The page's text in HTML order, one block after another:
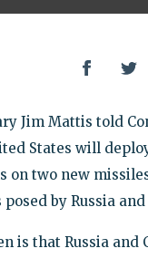
Jim Mattis told
States will
on two new
by Russia and
is that Russia and